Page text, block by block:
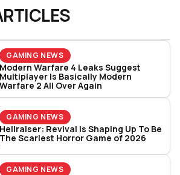
GAMING NEWS
Modern Warfare 4 Leaks Suggest
Multiplayer Is Basically Modern
Warfare 2 All Over Again
GAMING NEWS
Hellraiser: Revival Is Shaping Up To Be
The Scariest Horror Game of 2026
GAMING NEWS